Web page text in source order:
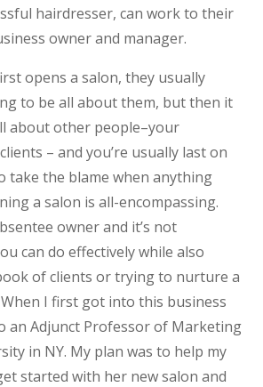
hairdresser, can work to their
owner and manager.
opens a salon, they usually
to be all about them, but then it
about other people–your
– and you’re usually last on
take the blame when anything
a salon is all-encompassing.
owner and it’s not
can do effectively while also
of clients or trying to nurture a
I first got into this business
an Adjunct Professor of Marketing
in NY. My plan was to help my
started with her new salon and